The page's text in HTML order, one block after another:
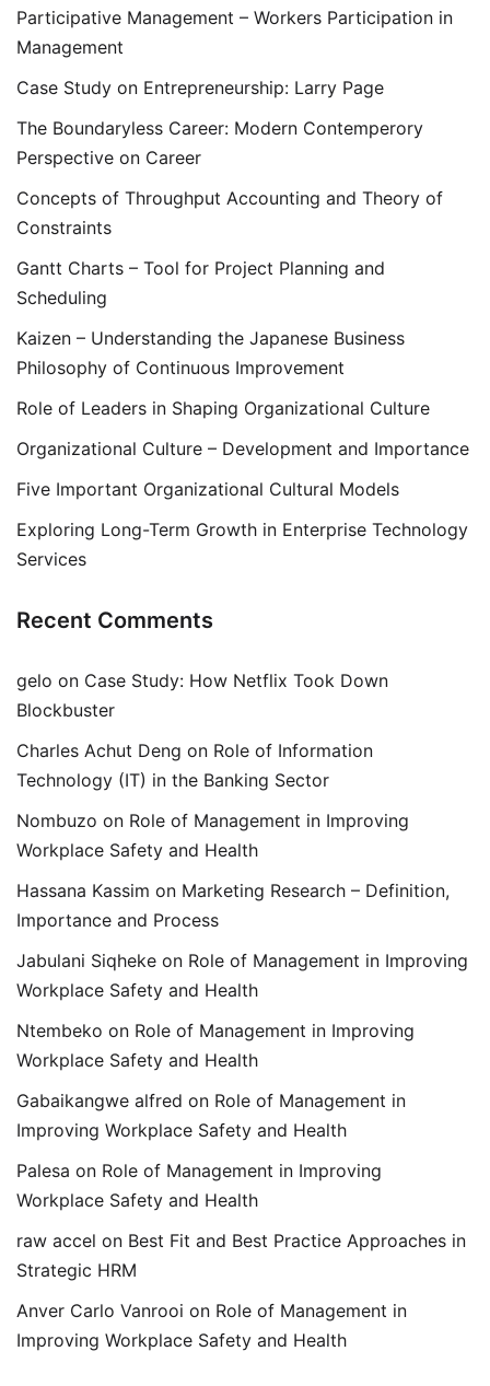
Participative Management – Workers Participation in
Management
Case Study on Entrepreneurship: Larry Page
The Boundaryless Career: Modern Contemperory
Perspective on Career
Concepts of Throughput Accounting and Theory of
Constraints
Gantt Charts – Tool for Project Planning and
Scheduling
Kaizen – Understanding the Japanese Business
Philosophy of Continuous Improvement
Role of Leaders in Shaping Organizational Culture
Organizational Culture – Development and Importance
Five Important Organizational Cultural Models
Exploring Long-Term Growth in Enterprise Technology
Services
Recent Comments
gelo on Case Study: How Netflix Took Down
Blockbuster
Charles Achut Deng on Role of Information
Technology (IT) in the Banking Sector
Nombuzo on Role of Management in Improving
Workplace Safety and Health
Hassana Kassim on Marketing Research – Definition,
Importance and Process
Jabulani Siqheke on Role of Management in Improving
Workplace Safety and Health
Ntembeko on Role of Management in Improving
Workplace Safety and Health
Gabaikangwe alfred on Role of Management in
Improving Workplace Safety and Health
Palesa on Role of Management in Improving
Workplace Safety and Health
raw accel on Best Fit and Best Practice Approaches in
Strategic HRM
Anver Carlo Vanrooi on Role of Management in
Improving Workplace Safety and Health